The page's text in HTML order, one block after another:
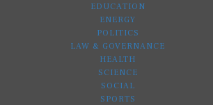
EDUCATION
ENERGY
POLITICS
LAW & GOVERNANCE
HEALTH
SCIENCE
SOCIAL
SPORTS